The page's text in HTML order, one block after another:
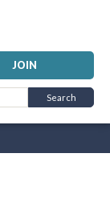
JOIN